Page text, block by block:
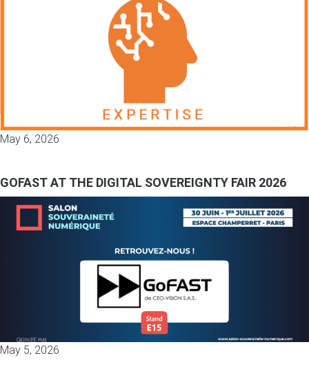
May 6, 2026
GOFAST AT THE DIGITAL SOVEREIGNTY FAIR 2026
May 5, 2026